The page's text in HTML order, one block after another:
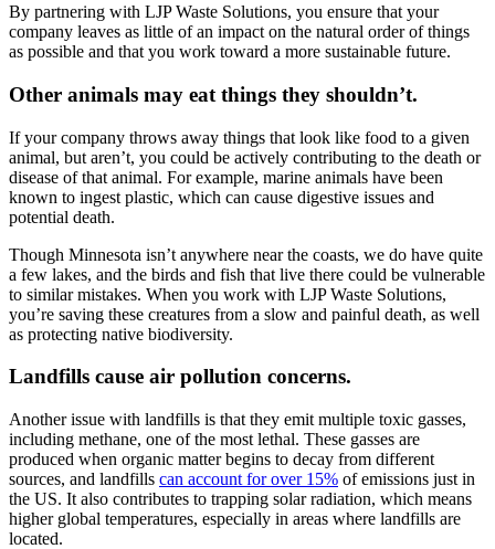
By partnering with LJP Waste Solutions, you ensure that your
company leaves as little of an impact on the natural order of things
as possible and that you work toward a more sustainable future.
Other animals may eat things they shouldn’t.
If your company throws away things that look like food to a given
animal, but aren’t, you could be actively contributing to the death or
disease of that animal. For example, marine animals have been
known to ingest plastic, which can cause digestive issues and
potential death.
Though Minnesota isn’t anywhere near the coasts, we do have quite
a few lakes, and the birds and fish that live there could be vulnerable
to similar mistakes. When you work with LJP Waste Solutions,
you’re saving these creatures from a slow and painful death, as well
as protecting native biodiversity.
Landfills cause air pollution concerns.
Another issue with landfills is that they emit multiple toxic gasses,
including methane, one of the most lethal. These gasses are
produced when organic matter begins to decay from different
sources, and landfills can account for over 15% of emissions just in
the US. It also contributes to trapping solar radiation, which means
higher global temperatures, especially in areas where landfills are
located.